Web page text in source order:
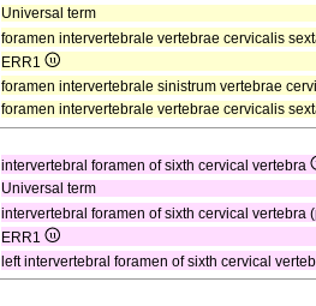
Universal term
foramen intervertebrale vertebrae cervicalis
ERR1
foramen intervertebrale sinistrum vertebrae
foramen intervertebrale vertebrae cervicalis
intervertebral foramen of sixth cervical vertebra
Universal term
intervertebral foramen of sixth cervical vertebra
ERR1
left intervertebral foramen of sixth cervical